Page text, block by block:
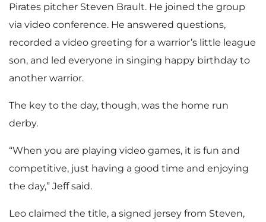
Pirates pitcher Steven Brault. He joined the group
via video conference. He answered questions,
recorded a video greeting for a warrior’s little league
son, and led everyone in singing happy birthday to
another warrior.
The key to the day, though, was the home run
derby.
“When you are playing video games, it is fun and
competitive, just having a good time and enjoying
the day,” Jeff said.
Leo claimed the title, a signed jersey from Steven,